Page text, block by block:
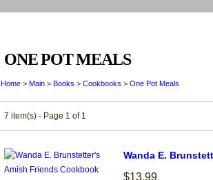
ONE POT MEALS
Home > Main > Books > Cookbooks > One Pot Meals
7 item(s) - Page 1 of 1
Wanda E.
$13.99